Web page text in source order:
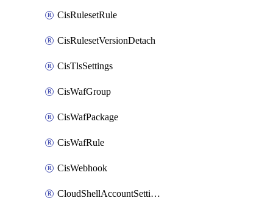
CisRulesetRule
CisRulesetVersionDetach
CisTlsSettings
CisWafGroup
CisWafPackage
CisWafRule
CisWebhook
CloudShellAccountSettings